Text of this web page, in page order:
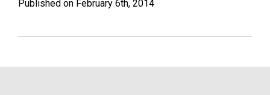
Published on February 6th, 2014